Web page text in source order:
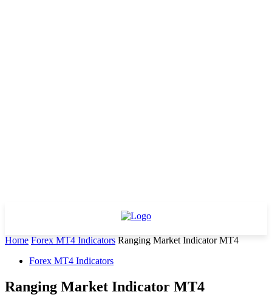
Home Forex MT4 Indicators Ranging Market Indicator MT4
Forex MT4 Indicators
Ranging Market Indicator MT4